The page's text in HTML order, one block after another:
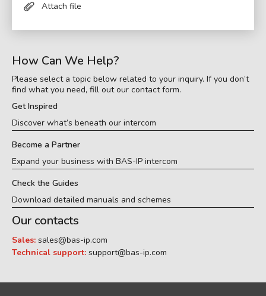
Attach file
How Can We Help?
Please select a topic below related to your inquiry. If you don’t
find what you need, fill out our contact form.
Get Inspired
Discover what’s beneath our intercom
Become a Partner
Expand your business with BAS-IP intercom
Check the Guides
Download detailed manuals and schemes
Our contacts
Sales: sales@bas-ip.com
Technical support: support@bas-ip.com